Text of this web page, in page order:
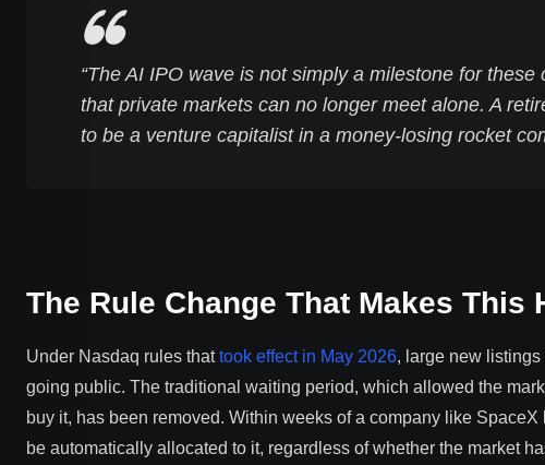
“The AI IPO wave is not simply a milestone for
that private markets can no longer meet alone. A
to be a venture capitalist in a money-losing rocket
The Rule Change That Makes This
Under Nasdaq rules thattook effect in May 2026, large new
going public. The traditional waiting period, which allowed the
buy it, has been removed. Within weeks of a company like
be automatically allocated to it, regardless of whether the market